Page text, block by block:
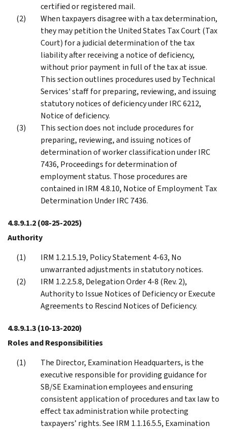
certified or registered mail.
When taxpayers disagree with a tax determination,
they may petition the United States Tax Court (Tax
Court) for a judicial determination of the tax
liability after receiving a notice of deficiency,
without prior payment in full of the tax at issue.
This section outlines procedures used by Technical
Services' staff for preparing, reviewing, and issuing
statutory notices of deficiency under IRC 6212,
Notice of deficiency.
This section does not include procedures for
preparing, reviewing, and issuing notices of
determination of worker classification under IRC
7436, Proceedings for determination of
employment status. Those procedures are
contained in IRM 4.8.10, Notice of Employment Tax
Determination Under IRC 7436.
4.8.9.1.2(08-25-2025)
Authority
IRM 1.2.1.5.19, Policy Statement 4-63, No
unwarranted adjustments in statutory notices.
IRM 1.2.2.5.8, Delegation Order 4-8 (Rev. 2),
Authority to Issue Notices of Deficiency or Execute
Agreements to Rescind Notices of Deficiency.
4.8.9.1.3(10-13-2020)
Roles and Responsibilities
The Director, Examination Headquarters, is the
executive responsible for providing guidance for
SB/SE Examination employees and ensuring
consistent application of procedures and tax law to
effect tax administration while protecting
taxpayers’ rights. See IRM 1.1.16.5.5, Examination